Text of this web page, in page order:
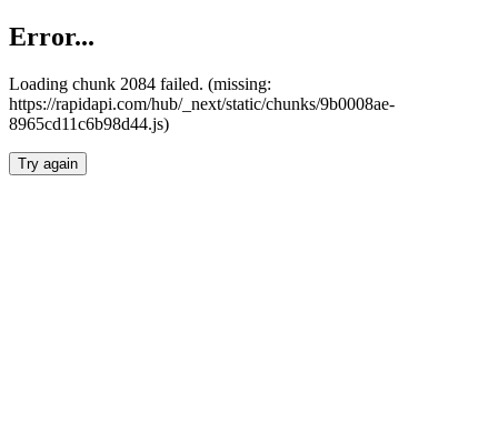
Error...
Loading chunk 2084 failed. (missing:
https://rapidapi.com/hub/_next/static/chunks/9b0008ae-
8965cd11c6b98d44.js)
Try again